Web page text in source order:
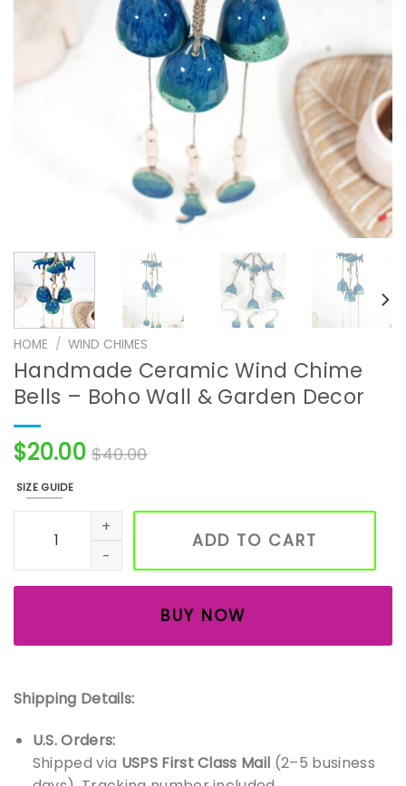
HOME / WIND CHIMES
Handmade Ceramic Wind Chime
Bells – Boho Wall & Garden Decor
$20.00 $40.00
SIZE GUIDE
Handmade Ceramic Wind Chime Bells – Boho Wall &
ADD TO CART
BUY NOW
Shipping Details:
U.S. Orders:
Shipped via USPS First Class Mail (2–5 business